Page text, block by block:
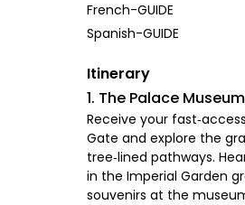
French-GUIDE
Spanish-GUIDE
Itinerary
1. The Palace Museum
Receive your
Gate and explore the
tree‑lined pathways.
in the Imperial Garden
souvenirs at the